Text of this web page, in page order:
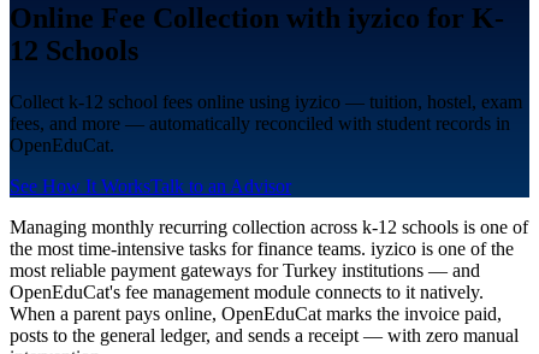
Online Fee Collection with iyzico for K-
12 Schools
Collect k-12 school fees online using iyzico — tuition, hostel, exam
fees, and more — automatically reconciled with student records in
OpenEduCat.
See How It WorksTalk to an Advisor
Managing monthly recurring collection across k-12 schools is one of
the most time-intensive tasks for finance teams. iyzico is one of the
most reliable payment gateways for Turkey institutions — and
OpenEduCat's fee management module connects to it natively.
When a parent pays online, OpenEduCat marks the invoice paid,
posts to the general ledger, and sends a receipt — with zero manual